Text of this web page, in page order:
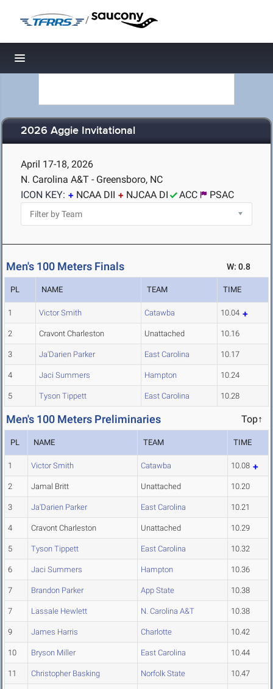
/
Toggle navigation
2026 Aggie Invitational
April 17-18, 2026
N. Carolina A&T - Greensboro, NC
ICON KEY:
NCAA DII NJCAA DI ACC PSAC
Men's 100 Meters Finals W: 0.8
PL NAME TEAM TIME
1 Victor Smith Catawba 10.04
2 Cravont Charleston Unattached 10.16
3 Ja'Darien Parker East Carolina 10.17
4 Jaci Summers Hampton 10.24
5 Tyson Tippett East Carolina 10.28
Men's 100 Meters Preliminaries Top↑
PL NAME TEAM TIME
1 Victor Smith Catawba 10.08
2 Jamal Britt Unattached 10.20
3 Ja'Darien Parker East Carolina 10.21
4 Cravont Charleston Unattached 10.29
5 Tyson Tippett East Carolina 10.32
6 Jaci Summers Hampton 10.36
7 Brandon Parker App State 10.38
7 Lassale Hewlett N. Carolina A&T 10.38
9 James Harris Charlotte 10.42
10 Bryson Miller East Carolina 10.44
11 Christopher Basking Norfolk State 10.47